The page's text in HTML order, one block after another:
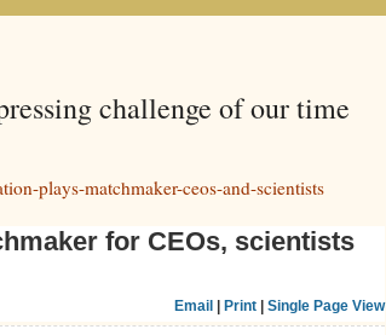
challenge of our time
plays-matchmaker-ceos-and-scientists
for CEOs, scientists
Email | Print | Single Page View